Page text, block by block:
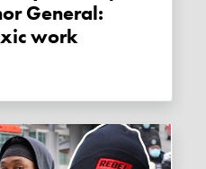
General:
work